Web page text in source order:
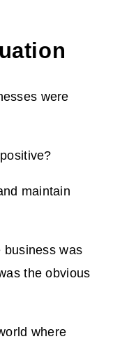
were
maintain
business was
the obvious
where